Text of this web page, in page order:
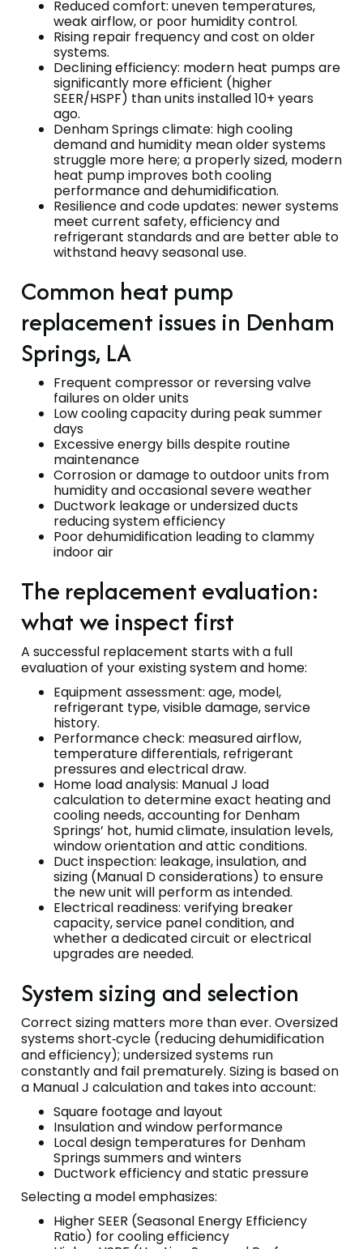
Reduced comfort: uneven temperatures,
weak airflow, or poor humidity control.
Rising repair frequency and cost on older
systems.
Declining efficiency: modern heat pumps are
significantly more efficient (higher
SEER/HSPF) than units installed 10+ years
ago.
Denham Springs climate: high cooling
demand and humidity mean older systems
struggle more here; a properly sized, modern
heat pump improves both cooling
performance and dehumidification.
Resilience and code updates: newer systems
meet current safety, efficiency and
refrigerant standards and are better able to
withstand heavy seasonal use.
Common heat pump
replacement issues in Denham
Springs, LA
Frequent compressor or reversing valve
failures on older units
Low cooling capacity during peak summer
days
Excessive energy bills despite routine
maintenance
Corrosion or damage to outdoor units from
humidity and occasional severe weather
Ductwork leakage or undersized ducts
reducing system efficiency
Poor dehumidification leading to clammy
indoor air
The replacement evaluation:
what we inspect first
A successful replacement starts with a full
evaluation of your existing system and home:
Equipment assessment: age, model,
refrigerant type, visible damage, service
history.
Performance check: measured airflow,
temperature differentials, refrigerant
pressures and electrical draw.
Home load analysis: Manual J load
calculation to determine exact heating and
cooling needs, accounting for Denham
Springs’ hot, humid climate, insulation levels,
window orientation and attic conditions.
Duct inspection: leakage, insulation, and
sizing (Manual D considerations) to ensure
the new unit will perform as intended.
Electrical readiness: verifying breaker
capacity, service panel condition, and
whether a dedicated circuit or electrical
upgrades are needed.
System sizing and selection
Correct sizing matters more than ever. Oversized
systems short‑cycle (reducing dehumidification
and efficiency); undersized systems run
constantly and fail prematurely. Sizing is based on
a Manual J calculation and takes into account:
Square footage and layout
Insulation and window performance
Local design temperatures for Denham
Springs summers and winters
Ductwork efficiency and static pressure
Selecting a model emphasizes:
Higher SEER (Seasonal Energy Efficiency
Ratio) for cooling efficiency